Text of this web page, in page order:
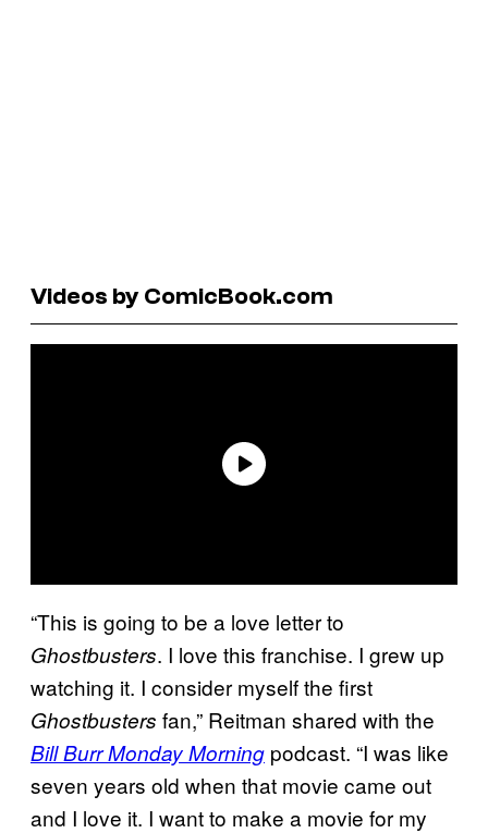
Videos by ComicBook.com
“This is going to be a love letter to
Ghostbusters. I love this franchise. I grew up
watching it. I consider myself the first
Ghostbusters fan,” Reitman shared with the
Bill Burr Monday Morning podcast. “I was like
seven years old when that movie came out
and I love it. I want to make a movie for my